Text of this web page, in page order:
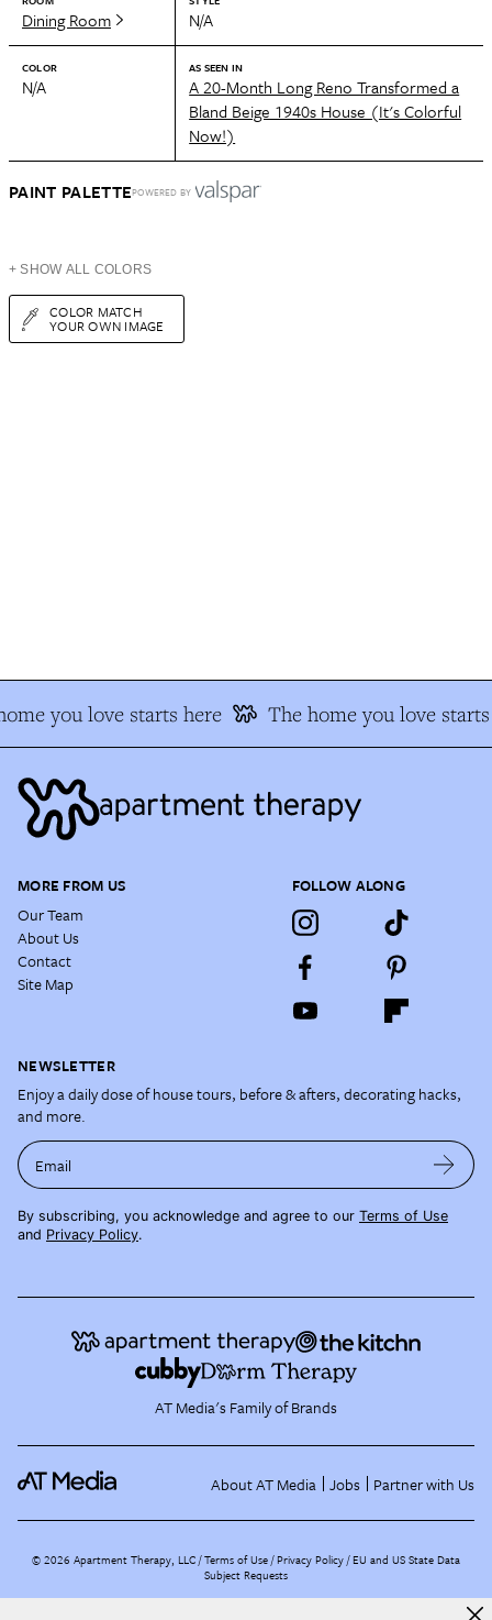
Dining Room N/A
COLOR
N/A
AS SEEN IN
A 20-Month Long Reno Transformed a
Bland Beige 1940s House (It's Colorful
Now!)
PAINT PALETTEPOWERED BY
+ SHOW ALL COLORS
COLOR MATCH
YOUR OWN IMAGE
you love starts here The home you love starts
MORE FROM US
Our Team
About Us
Contact
Site Map
FOLLOW ALONG
NEWSLETTER
Enjoy a daily dose of house tours, before & afters, decorating hacks,
and more.
Email
By subscribing, you acknowledge and agree to our Terms of Use
and Privacy Policy.
AT Media's Family of Brands
About AT Media Jobs Partner with Us
©2026 Apartment Therapy, LLC /Terms of Use Privacy Policy EU and US State Data
Subject Requests